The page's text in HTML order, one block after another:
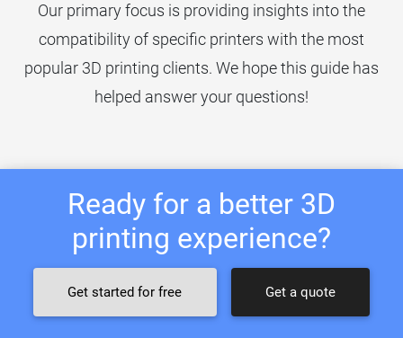
Our primary focus is providing insights into the
compatibility of specific printers with the most
popular 3D printing clients. We hope this guide has
helped answer your questions!
Ready for a better 3D
printing experience?
Get started for free Get a quote